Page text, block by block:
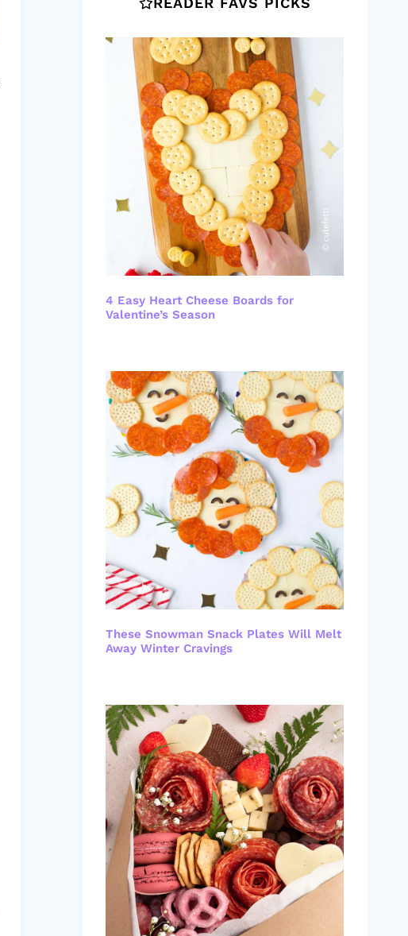
4 Easy Heart Cheese Boards for
Valentine’s Season
These Snowman Snack Plates Will Melt
Away Winter Cravings